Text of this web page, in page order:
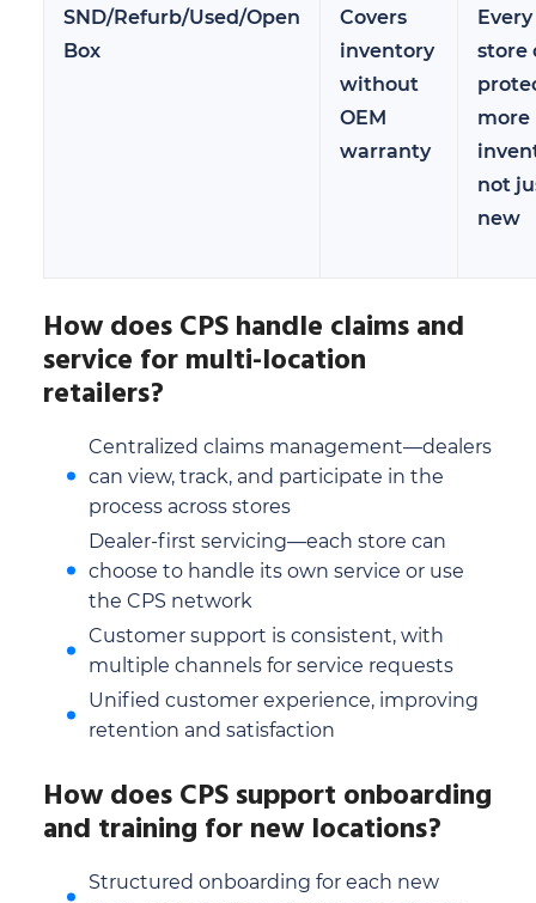
SND/Refurb/Used/Open
Box
Covers
inventory
without
OEM
warranty
Every
store
more
not
new
How does CPS handle claims and
service for multi-location
retailers?
Centralized claims management—dealers
can view, track, and participate in the
process across stores
Dealer-first servicing—each store can
choose to handle its own service or use
the CPS network
Customer support is consistent, with
multiple channels for service requests
Unified customer experience, improving
retention and satisfaction
How does CPS support onboarding
and training for new locations?
Structured onboarding for each new